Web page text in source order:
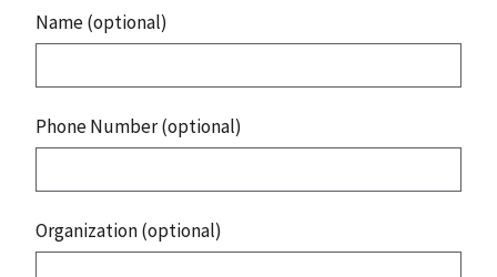
Name (optional)
Phone Number (optional)
Organization (optional)